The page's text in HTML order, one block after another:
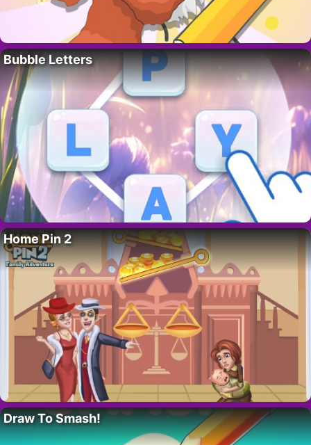
Bubble Letters
Home Pin 2
Draw To Smash!